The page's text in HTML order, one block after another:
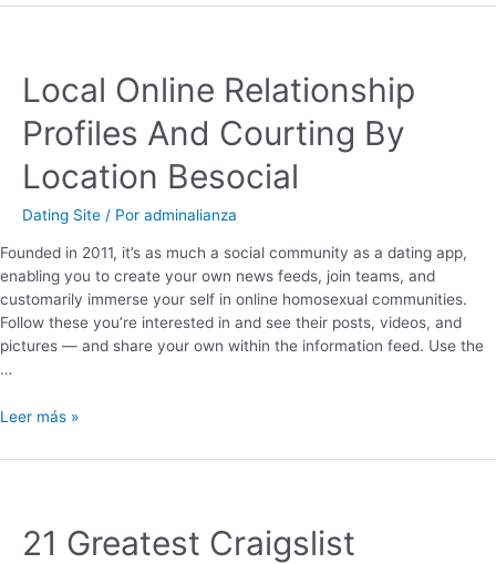
Local Online Relationship
Profiles And Courting By
Location Besocial
Dating Site / Por adminalianza
Founded in 2011, it’s as much a social community as a dating app,
enabling you to create your own news feeds, join teams, and
customarily immerse your self in online homosexual communities.
Follow these you’re interested in and see their posts, videos, and
pictures — and share your own within the information feed. Use the
…
Leer más »
21 Greatest Craigslist